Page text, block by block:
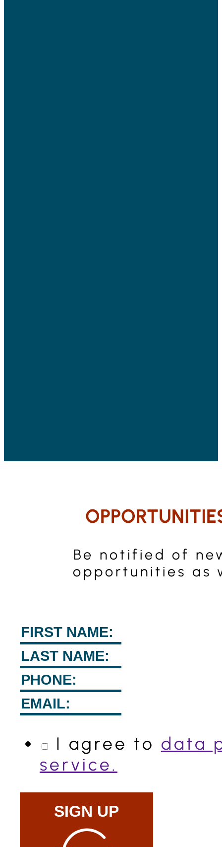
Be notified of
opportunities as
I agree to data
service.
SIGN UP